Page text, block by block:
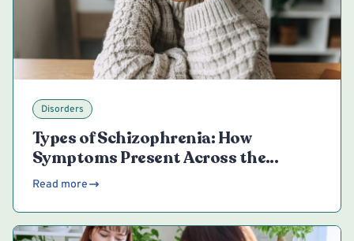
Disorders
Types of Schizophrenia: How
Symptoms Present Across the
Spectrum
Read more